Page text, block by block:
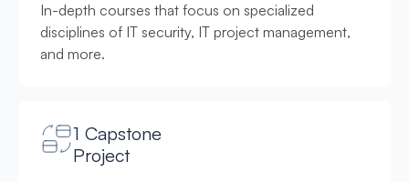
In-depth courses that focus on specialized
disciplines of IT security, IT project management,
and more.
1 Capstone
Project